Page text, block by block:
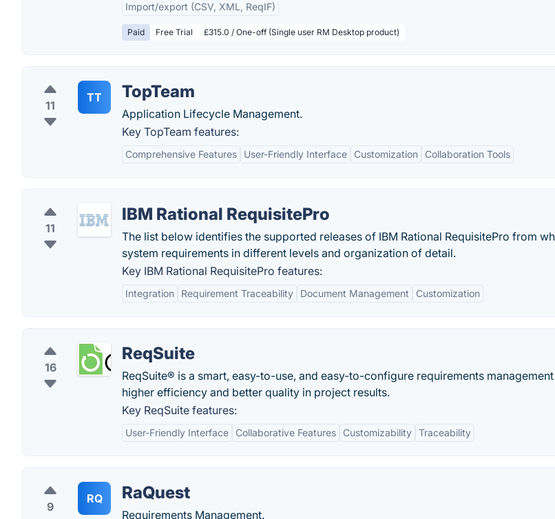
Import/export (CSV, XML, ReqIF)
Paid Free Trial £315.0 / One-off (Single user RM Desktop product)
11
TT TopTeam
Application Lifecycle Management.
Key TopTeam features:
Comprehensive Features User-Friendly Interface Customization Collaboration Tools
11
IBM Rational RequisitePro
The list below identifies the supported releases of IBM Rational RequisitePro from
system requirements in different levels and organization of detail.
Key IBM Rational RequisitePro features:
Integration Requirement Traceability Document Management Customization
16
ReqSuite
ReqSuite® is a smart, easy-to-use, and easy-to-configure requirements
higher efficiency and better quality in project results.
Key ReqSuite features:
User-Friendly Interface Collaborative Features Customizability Traceability
9
RQ RaQuest
Requirements Management.